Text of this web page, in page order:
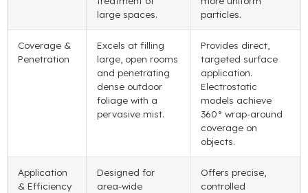
large spaces.
particles.
Coverage &
Penetration
Excels at filling
large, open rooms
and penetrating
dense outdoor
foliage with a
pervasive mist.
Provides direct,
targeted surface
application.
Electrostatic
models achieve
360° wrap-around
coverage on
objects.
Application
& Efficiency
Designed for
area-wide
Offers precise,
controlled